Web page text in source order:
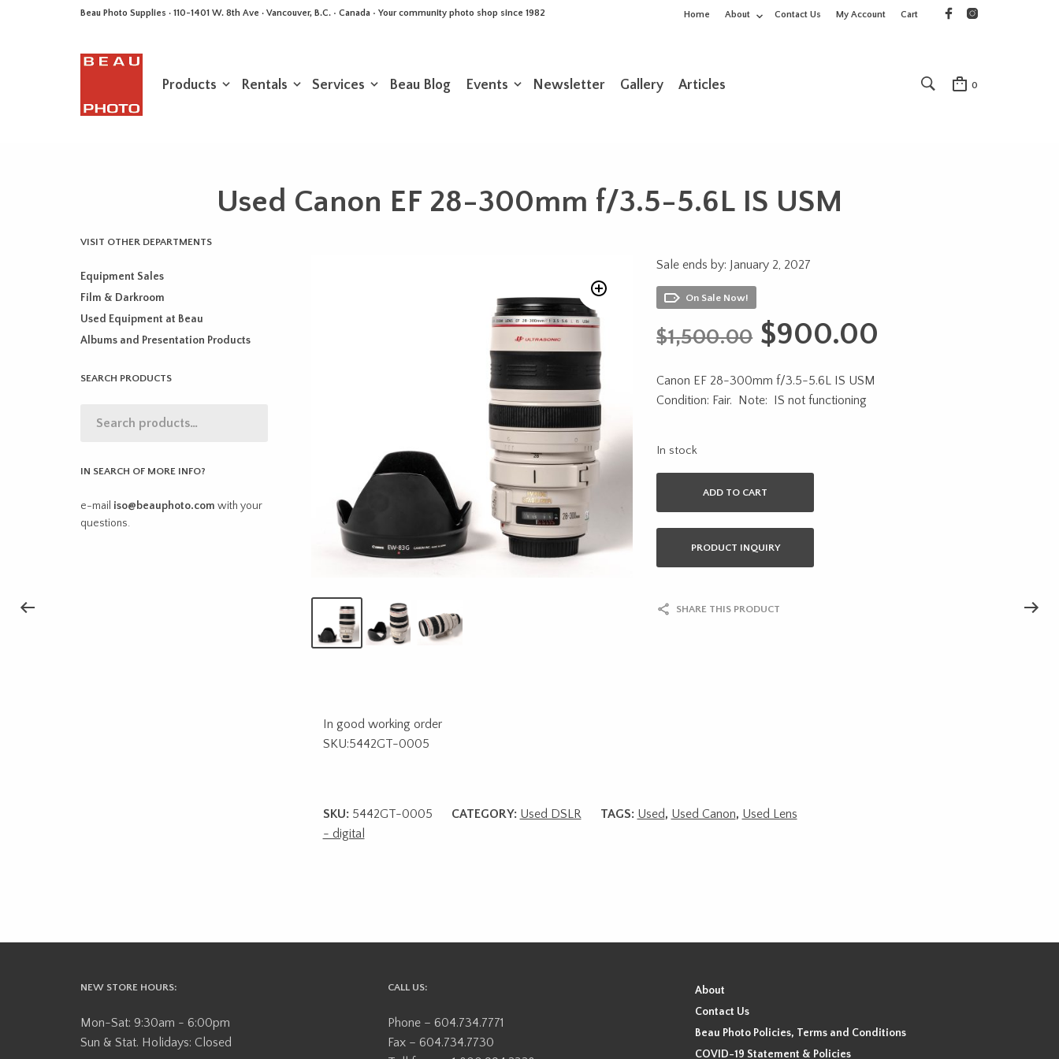
Beau Photo Supplies · 110-1401 W. 8th Ave · Vancouver, B.C. • Canada • Your community photo shop since 1982 Home About Contact Us My Account Cart
Products Rentals Services Beau Blog Events Newsletter Gallery Articles 0
Used Canon EF 28-300mm f/3.5-5.6L IS USM
VISIT OTHER DEPARTMENTS
Equipment Sales
Film & Darkroom
Used Equipment at Beau
Albums and Presentation Products
SEARCH PRODUCTS
IN SEARCH OF MORE INFO?
e-mail iso@beauphoto.com with your
questions.
Sale ends by: January 2, 2027
On Sale Now!
$1,500.00 Original
was:
$900.00
Canon EF 28-300mm f/3.5-5.6L IS USM
Condition: Fair. Note: IS not functioning
In stock
ADD TO CART
PRODUCT INQUIRY
SHARE THIS PRODUCT
In good working order
SKU:5442GT-0005
SKU: 5442GT-0005 CATEGORY: Used DSLR TAGS: Used, Used Canon, Used Lens
- digital
NEW STORE HOURS:
Mon-Sat: 9:30am - 6:00pm
Sun & Stat. Holidays: Closed
CALL US:
Phone – 604.734.7771
Fax – 604.734.7730
About
Contact Us
Beau Photo Policies, Terms and Conditions
COVID-19 Statement & Policies